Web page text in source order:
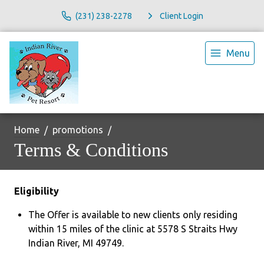
(231) 238-2278 Client Login
Menu
Home promotions
Terms & Conditions
Eligibility
The Offer is available to new clients only residing
within 15 miles of the clinic at 5578 S Straits Hwy
Indian River, MI 49749.